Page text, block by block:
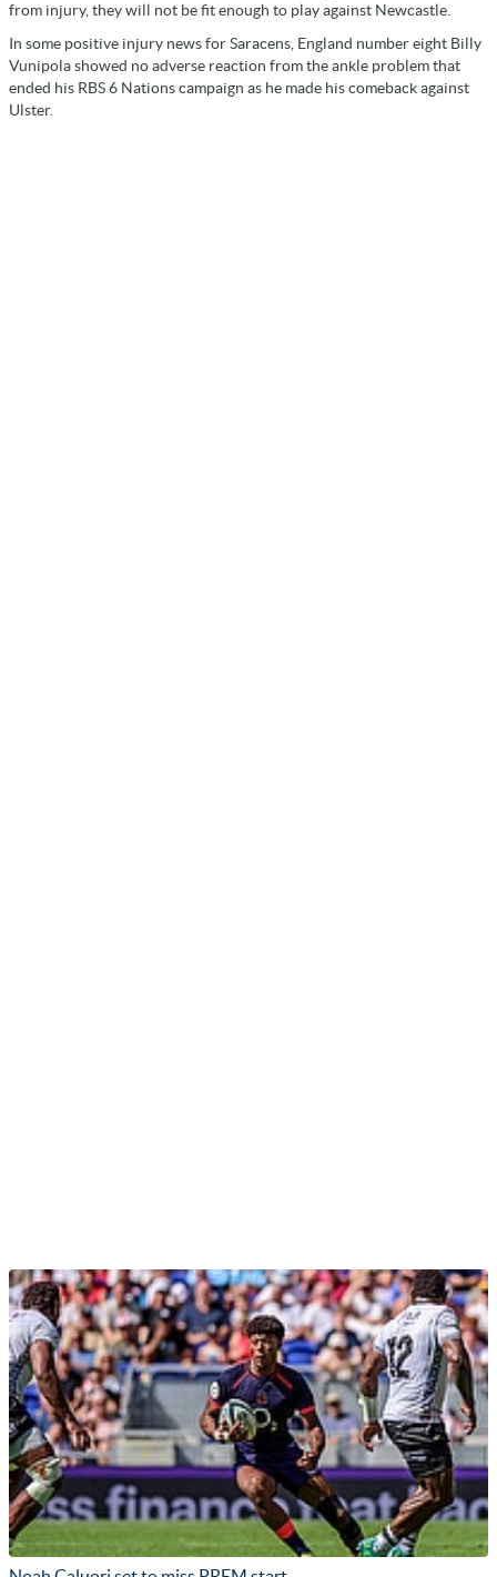
from injury, they will not be fit enough to play against Newcastle.
In some positive injury news for Saracens, England number eight Billy
Vunipola showed no adverse reaction from the ankle problem that
ended his RBS 6 Nations campaign as he made his comeback against
Ulster.